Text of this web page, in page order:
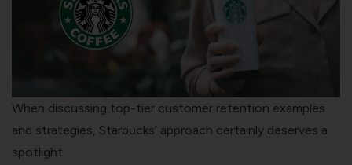
When discussing top-tier customer retention examples
and strategies, Starbucks’ approach certainly deserves a
spotlight